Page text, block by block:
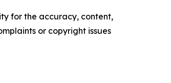
for the accuracy, content,
or copyright issues